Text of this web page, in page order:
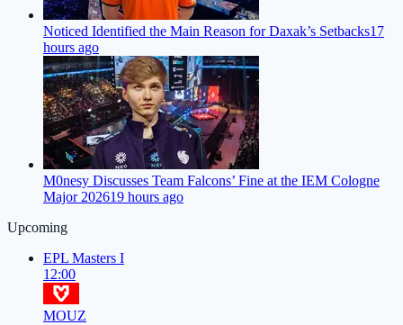
Noticed Identified the Main Reason for Daxak’s Setbacks17
hours ago
M0nesy Discusses Team Falcons’ Fine at the IEM Cologne
Major 202619 hours ago
Upcoming
EPL Masters I
12:00
MOUZ